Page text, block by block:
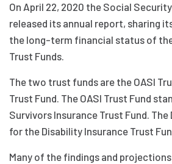
On April 22, 2020 the Social
released its annual report, sharing
the long-term financial status of
Trust Funds.
The two trust funds are the OASI
Trust Fund. The OASI Trust Fund
Survivors Insurance Trust Fund. The
for the Disability Insurance Trust
Many of the findings and